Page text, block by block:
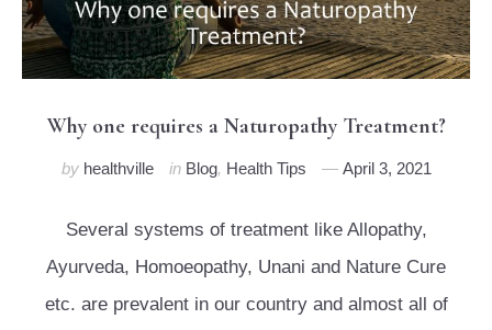
Why one requires a Naturopathy Treatment?
by healthville in Blog, Health Tips April 3, 2021
Several systems of treatment like Allopathy,
Ayurveda, Homoeopathy, Unani and Nature Cure
etc. are prevalent in our country and almost all of